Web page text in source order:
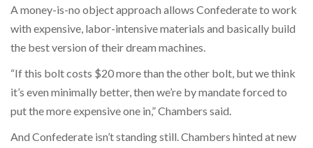
A money-is-no object approach allows Confederate to work
with expensive, labor-intensive materials and basically build
the best version of their dream machines.
“If this bolt costs $20 more than the other bolt, but we think
it’s even minimally better, then we’re by mandate forced to
put the more expensive one in,” Chambers said.
And Confederate isn’t standing still. Chambers hinted at new